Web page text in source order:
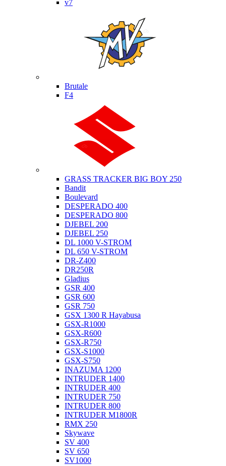
v7
Brutale
F4
GRASS TRACKER BIG BOY 250
Bandit
Boulevard
DESPERADO 400
DESPERADO 800
DJEBEL 200
DJEBEL 250
DL 1000 V-STROM
DL 650 V-STROM
DR-Z400
DR250R
Gladius
GSR 400
GSR 600
GSR 750
GSX 1300 R Hayabusa
GSX-R1000
GSX-R600
GSX-R750
GSX-S1000
GSX-S750
INAZUMA 1200
INTRUDER 1400
INTRUDER 400
INTRUDER 750
INTRUDER 800
INTRUDER M1800R
RMX 250
Skywave
SV 400
SV 650
SV1000